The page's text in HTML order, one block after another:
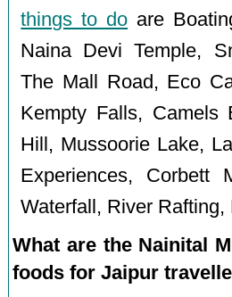
things to do are
Naina Devi Temple,
The Mall Road, Eco
Kempty Falls, Camels
Hill, Mussoorie Lake,
Experiences, Corbett
Waterfall, River Rafting,
What are the Nainital
foods for Jaipur